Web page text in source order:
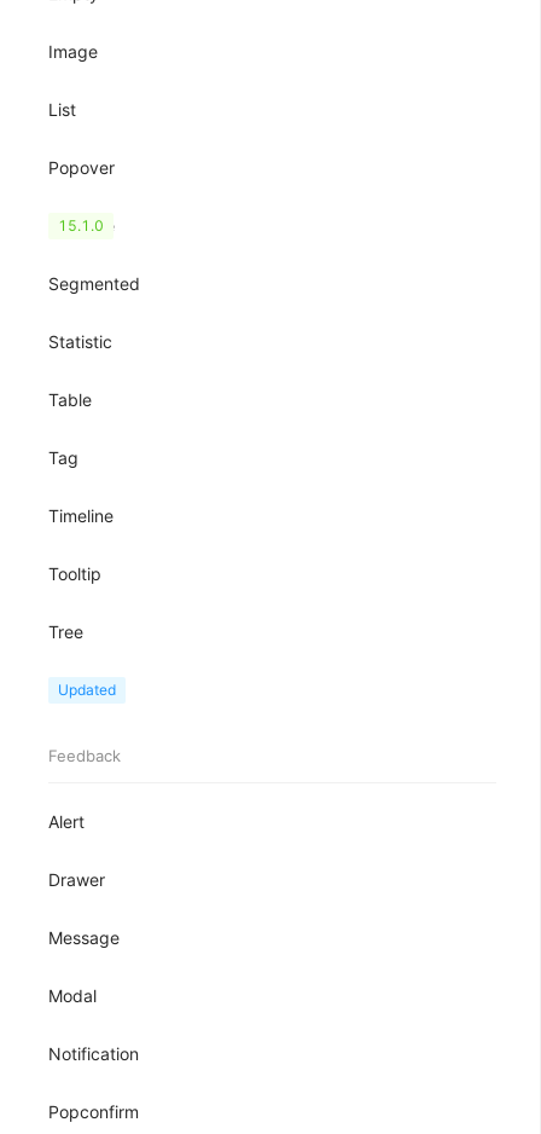
Image
List
Popover
QRCode
15.1.0
Segmented
Statistic
Table
Tag
Timeline
Tooltip
Tree
TreeView
Updated
Feedback
Alert
Drawer
Message
Modal
Notification
Popconfirm